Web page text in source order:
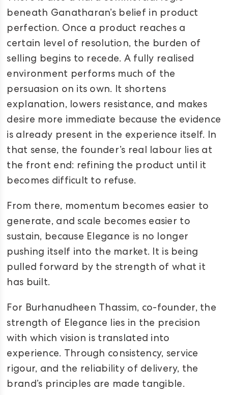
beneath Ganatharan’s belief in product
perfection. Once a product reaches a
certain level of resolution, the burden of
selling begins to recede. A fully realised
environment performs much of the
persuasion on its own. It shortens
explanation, lowers resistance, and makes
desire more immediate because the evidence
is already present in the experience itself. In
that sense, the founder’s real labour lies at
the front end: refining the product until it
becomes difficult to refuse.
From there, momentum becomes easier to
generate, and scale becomes easier to
sustain, because Elegance is no longer
pushing itself into the market. It is being
pulled forward by the strength of what it
has built.
For Burhanudheen Thassim, co-founder, the
strength of Elegance lies in the precision
with which vision is translated into
experience. Through consistency, service
rigour, and the reliability of delivery, the
brand’s principles are made tangible.